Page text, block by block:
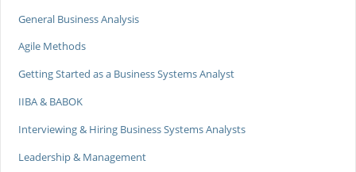
General Business Analysis
Agile Methods
Getting Started as a Business Systems Analyst
IIBA & BABOK
Interviewing & Hiring Business Systems Analysts
Leadership & Management